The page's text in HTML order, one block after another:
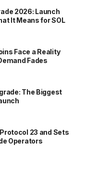
2026: Launch
It Means for SOL
Face a Reality
Fades
The Biggest
23 and Sets
Operators